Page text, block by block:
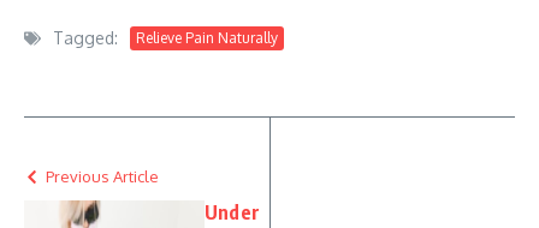
Tagged: Relieve Pain Naturally
Previous Article
Under